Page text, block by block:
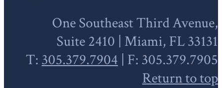
One Southeast Third Avenue,
Suite 2410 | Miami, FL 33131
T: 305.379.7904 | F: 305.379.7905
Return to top